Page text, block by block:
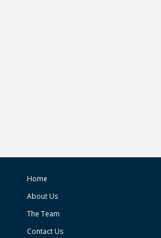
Home
About Us
The Team
Contact Us